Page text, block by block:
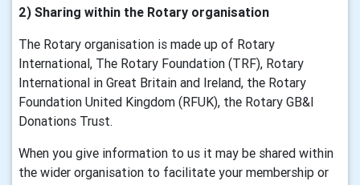
2) Sharing within the Rotary organisation
The Rotary organisation is made up of Rotary
International, The Rotary Foundation (TRF), Rotary
International in Great Britain and Ireland, the Rotary
Foundation United Kingdom (RFUK), the Rotary GB&I
Donations Trust.
When you give information to us it may be shared within
the wider organisation to facilitate your membership or